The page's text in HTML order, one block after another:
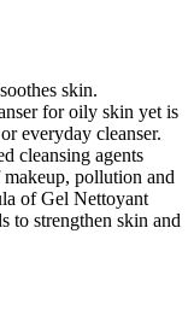
skin.
for oily skin yet is
everyday cleanser.
cleansing agents
makeup, pollution and
of Gel Nettoyant
to strengthen skin and